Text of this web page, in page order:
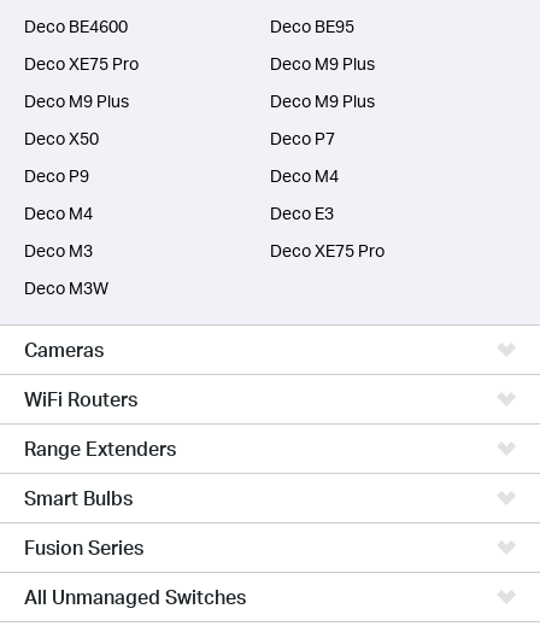
Deco BE4600
Deco BE95
Deco XE75 Pro
Deco M9 Plus
Deco M9 Plus
Deco M9 Plus
Deco X50
Deco P7
Deco P9
Deco M4
Deco M4
Deco E3
Deco M3
Deco XE75 Pro
Deco M3W
Cameras
WiFi Routers
Range Extenders
Smart Bulbs
Fusion Series
All Unmanaged Switches